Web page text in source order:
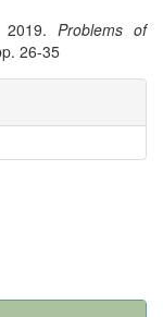
Problems of
26-35